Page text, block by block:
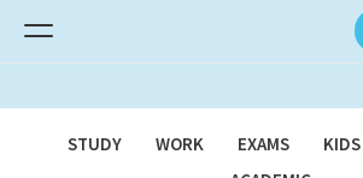
STUDY WORK EXAMS KIDS